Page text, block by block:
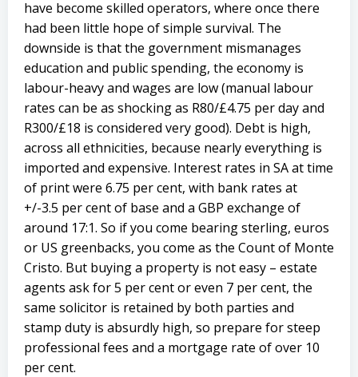
have become skilled operators, where once there
had been little hope of simple survival. The
downside is that the government mismanages
education and public spending, the economy is
labour-heavy and wages are low (manual labour
rates can be as shocking as R80/£4.75 per day and
R300/£18 is considered very good). Debt is high,
across all ethnicities, because nearly everything is
imported and expensive. Interest rates in SA at time
of print were 6.75 per cent, with bank rates at
+/-3.5 per cent of base and a GBP exchange of
around 17:1. So if you come bearing sterling, euros
or US greenbacks, you come as the Count of Monte
Cristo. But buying a property is not easy – estate
agents ask for 5 per cent or even 7 per cent, the
same solicitor is retained by both parties and
stamp duty is absurdly high, so prepare for steep
professional fees and a mortgage rate of over 10
per cent.